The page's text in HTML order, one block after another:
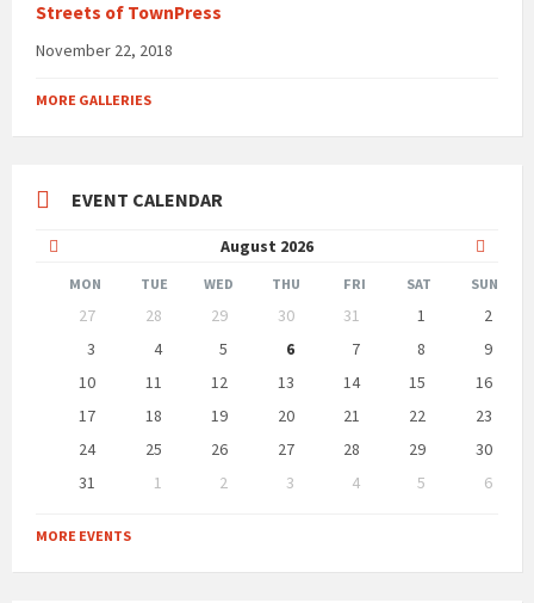
Streets of TownPress
November 22, 2018
MORE GALLERIES
EVENT CALENDAR
August 2026
Month
Month
MON TUE WED THU FRI SAT SUN
calendar
27 28 29 30 31 1
2
3
4 5 6 7 8
9
10
11 12 13 14 15
16
17
18 19 20 21 22
23
24
25 26 27 28 29
30
31
1 2 3 4 5
6
to
calendar
MORE EVENTS